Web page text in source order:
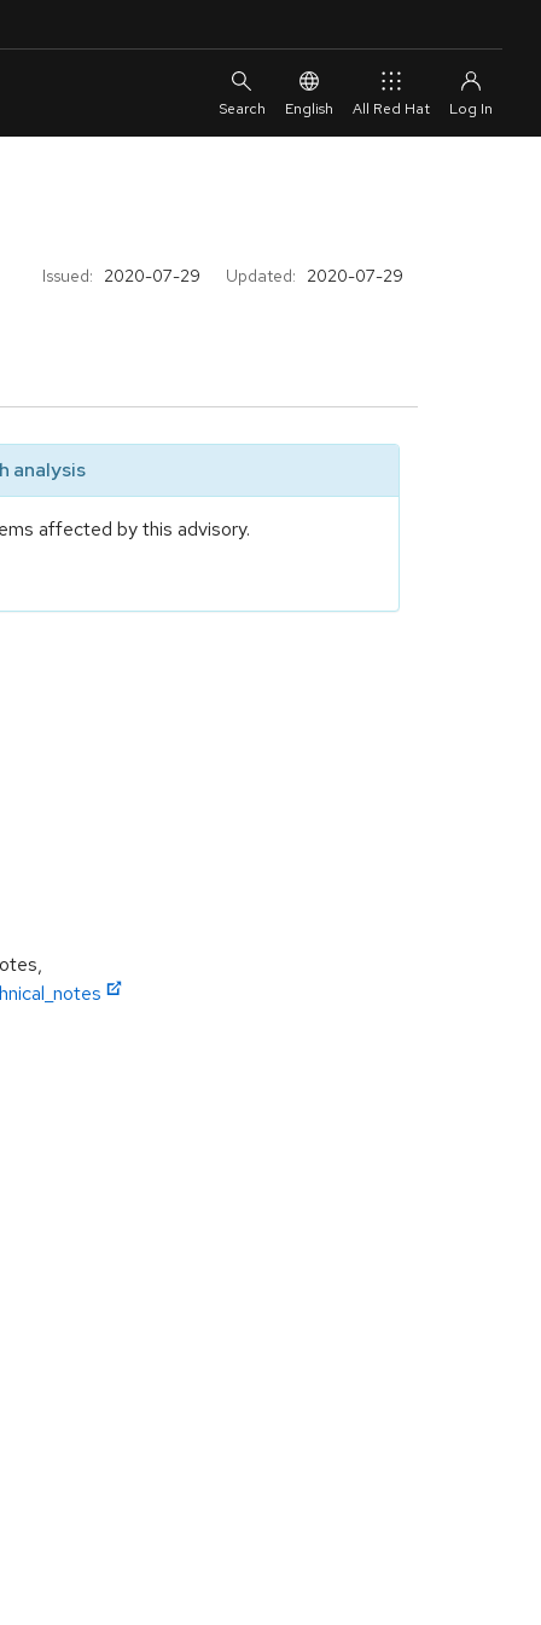
English All Red Hat
Issued: 2020-07-29 Updated: 2020-07-29
analysis
affected by this advisory.